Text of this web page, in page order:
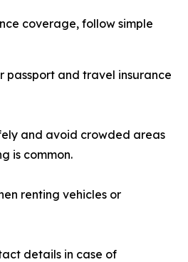
coverage, follow simple
passport and travel insurance
and avoid crowded areas
is common.
renting vehicles or
details in case of